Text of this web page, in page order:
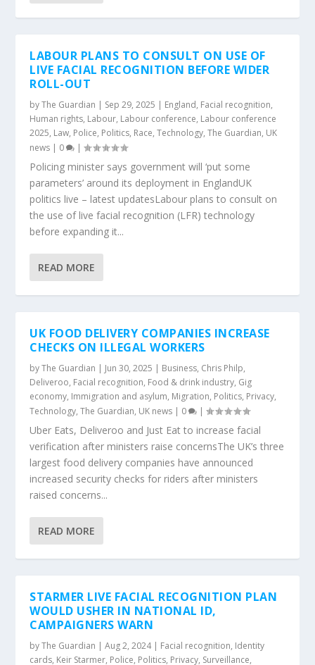
LABOUR PLANS TO CONSULT ON USE OF
LIVE FACIAL RECOGNITION BEFORE WIDER
ROLL-OUT
byThe Guardian | Sep 29, 2025 | England, Facial recognition,
Human rights, Labour, Labour conference, Labour conference
2025, Law, Police, Politics, Race,Technology,The Guardian, UK
news | 0 |
Policing minister says government will ‘put some
parameters’ around its deployment in EnglandUK
politics live – latest updatesLabour plans to consult on
the use of live facial recognition (LFR) technology
before expanding it...
READ MORE
UK FOOD DELIVERY COMPANIES INCREASE
CHECKS ON ILLEGAL WORKERS
byThe Guardian | Jun 30, 2025 | Business, Chris Philp,
Deliveroo, Facial recognition, Food & drink industry, Gig
economy, Immigration and asylum, Migration, Politics, Privacy,
Technology,The Guardian, UK news | 0 |
Uber Eats, Deliveroo and Just Eat to increase facial
verification after ministers raise concernsThe UK’s three
largest food delivery companies have announced
increased security checks for riders after ministers
raised concerns...
READ MORE
STARMER LIVE FACIAL RECOGNITION PLAN
WOULD USHER IN NATIONAL ID,
CAMPAIGNERS WARN
byThe Guardian |Aug 2, 2024| Facial recognition, Identity
cards, Keir Starmer, Police, Politics, Privacy, Surveillance,